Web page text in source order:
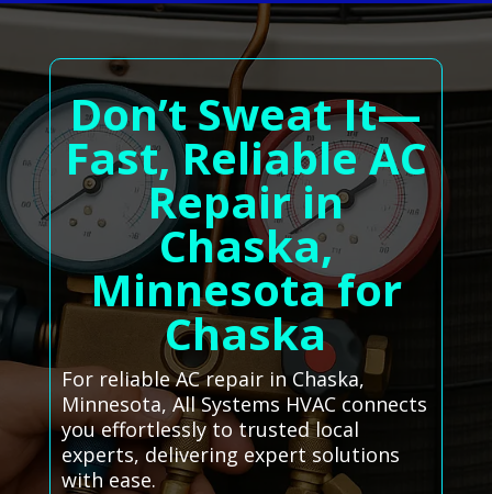
Don’t Sweat It—
Fast, Reliable AC
Repair in
Chaska,
Minnesota for
Chaska
For reliable AC repair in Chaska,
Minnesota, All Systems HVAC connects
you effortlessly to trusted local
experts, delivering expert solutions
with ease.